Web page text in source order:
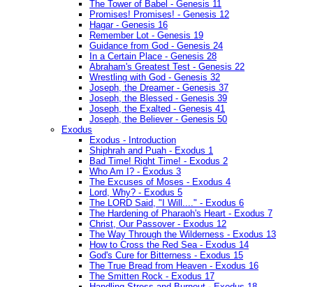
The Tower of Babel - Genesis 11
Promises! Promises! - Genesis 12
Hagar - Genesis 16
Remember Lot - Genesis 19
Guidance from God - Genesis 24
In a Certain Place - Genesis 28
Abraham's Greatest Test - Genesis 22
Wrestling with God - Genesis 32
Joseph, the Dreamer - Genesis 37
Joseph, the Blessed - Genesis 39
Joseph, the Exalted - Genesis 41
Joseph, the Believer - Genesis 50
Exodus
Exodus - Introduction
Shiphrah and Puah - Exodus 1
Bad Time! Right Time! - Exodus 2
Who Am I? - Exodus 3
The Excuses of Moses - Exodus 4
Lord, Why? - Exodus 5
The LORD Said, "I Will...." - Exodus 6
The Hardening of Pharaoh's Heart - Exodus 7
Christ, Our Passover - Exodus 12
The Way Through the Wilderness - Exodus 13
How to Cross the Red Sea - Exodus 14
God's Cure for Bitterness - Exodus 15
The True Bread from Heaven - Exodus 16
The Smitten Rock - Exodus 17